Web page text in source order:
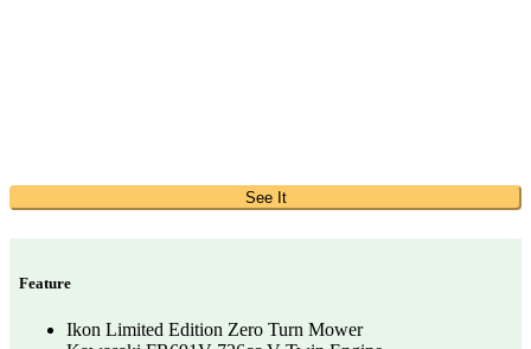
See It
Feature
Ikon Limited Edition Zero Turn Mower